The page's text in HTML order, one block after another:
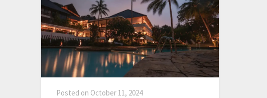
Posted on October 11, 2024